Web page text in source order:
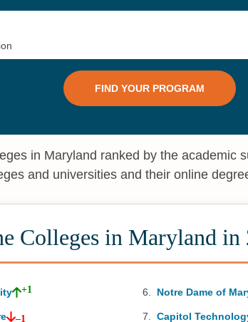
in Maryland ranked by the academic
and universities and their online
Colleges in Maryland in
+1
–1
Notre Dame of
Capitol